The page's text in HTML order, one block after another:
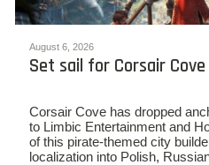
August 6, 2026
Set sail for Corsair Cove
Corsair Cove has dropped
to Limbic Entertainment and
of this pirate-themed city
localization into Polish,